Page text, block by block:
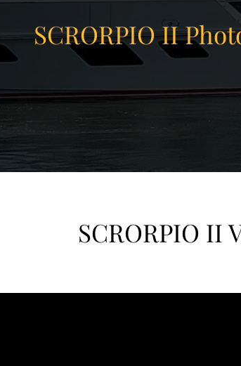
SCRORPIO II
SCRORPIO II